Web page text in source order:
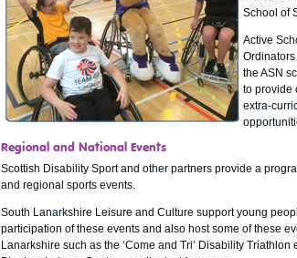
School of
Active
Ordinators
the ASN
to provide
extra-
Regional and National Events
Scottish Disability Sport and other partners provide a
and regional sports events.
South Lanarkshire Leisure and Culture support young
participation of these events and also host some of these
Lanarkshire such as the ‘Come and Tri’ Disability Triathlon